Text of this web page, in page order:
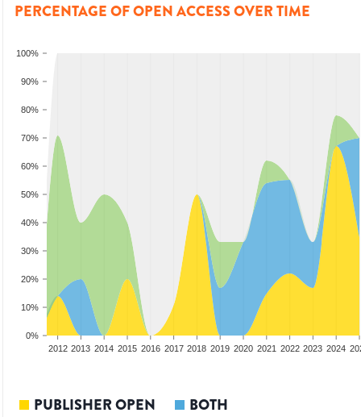
PERCENTAGE OF OPEN ACCESS OVER TIME
0%
10%
20%
30%
40%
50%
60%
70%
80%
90%
100%
2012 2013 2014 2015 2016 2017 2018 2019 2020 2021 2022 2023 2024
PUBLISHER OPEN BOTH